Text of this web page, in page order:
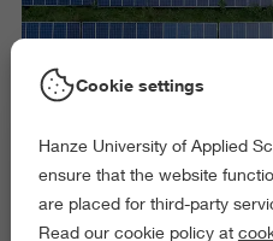
Cookie settings
Hanze University of Applied
ensure that the website
are placed for third-party
Read our cookie policy at